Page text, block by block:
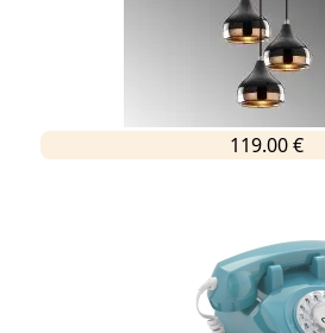
119.00 €